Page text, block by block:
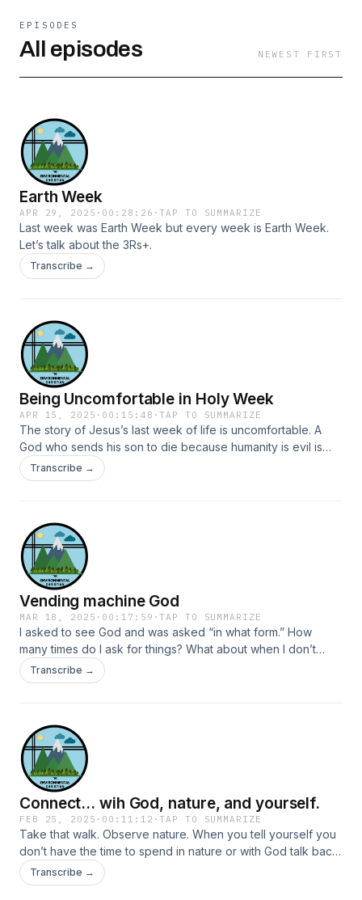
EPISODES
All episodes NEWEST FIRST
Earth Week
APR 29, 2025 · 00:28:26 ·TAP TO SUMMARIZE
Last week was Earth Week but every week is Earth Week.
Let’s talk about the 3Rs+.
Transcribe →
Being Uncomfortable in Holy Week
APR 15, 2025 · 00:15:48 ·TAP TO SUMMARIZE
The story of Jesus’s last week of life is uncomfortable. A
God who sends his son to die because humanity is evil is
uncomfortable. And possibly wrong, at least with the
emphasis that has been placed on it. Focusing on Jesus’s
king who washes feet as a slave. Take all the things that can
make most of us uncomfortable and watch Jesus do them
naturally. Jesus makes us uncomfortable because he calls to
be in relationship with people unlike ourselves.
Transcribe →
Vending machine God
MAR 18, 2025 · 00:17:59 ·TAP TO SUMMARIZE
I asked to see God and was asked “in what form.” How
many times do I ask for things? What about when I don’t
ask? Recognizing God in the everyday is something I’ve
moved away from, but it may be a practice to reintroduce.
Transcribe →
Connect... wih God, nature, and yourself.
FEB 25, 2025 · 00:11:12 ·TAP TO SUMMARIZE
Take that walk. Observe nature. When you tell yourself you
don’t have the time to spend in nature or with God talk back
and say you don’t have time not to.
Transcribe →